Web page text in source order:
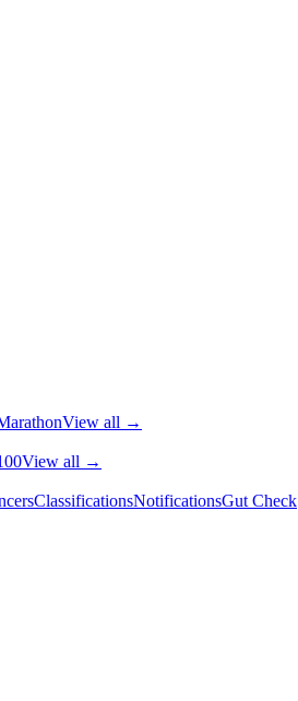
View all →
View all →
ClassificationsNotificationsGut Check